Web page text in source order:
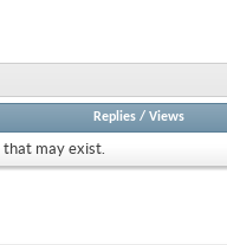
Replies /Views
that may exist.